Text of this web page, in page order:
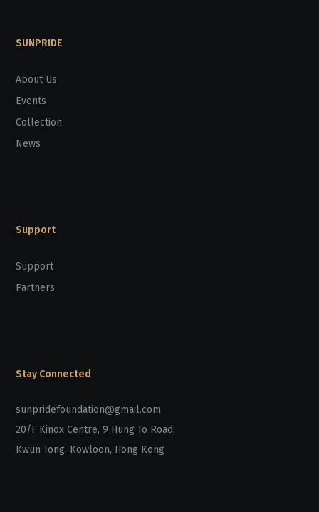
SUNPRIDE
About Us
Events
Collection
News
Support
Support
Partners
Stay Connected
sunpridefoundation@gmail.com
20/F Kinox Centre, 9 Hung To Road,
Kwun Tong, Kowloon, Hong Kong